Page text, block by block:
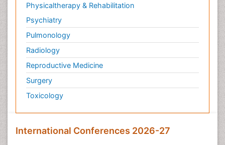
Post-Operative Pain
Post-traumatic Stress Disorder
Premature Infants
Preventive Healthcare
Psychedelic-Assisted Therapy
Psychiatry
Psychiatry_Therapy
Public Health Nursing
Pulmonary Rehabilitation (PR)
Physicaltherapy & Rehabilitation
Psychiatry
Pulmonology
Radiology
Reproductive Medicine
Surgery
Toxicology
International Conferences 2026-27